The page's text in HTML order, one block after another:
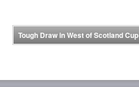
Tough Draw in West of Scotland Cup